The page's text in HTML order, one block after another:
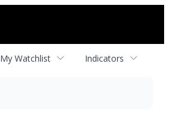
My Watchlist Indicators